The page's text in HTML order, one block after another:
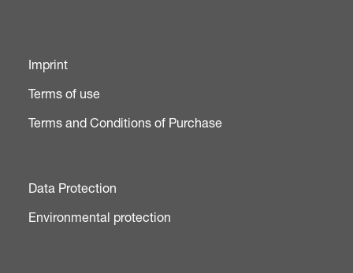
Imprint
Terms of use
Terms and Conditions of Purchase
Data Protection
Environmental protection